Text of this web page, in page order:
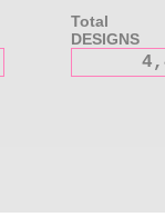
Total
DESIGNS